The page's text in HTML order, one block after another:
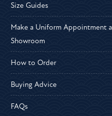
Size Guides
Make a Uniform Appointment
Showroom
How to Order
Buying Advice
FAQs